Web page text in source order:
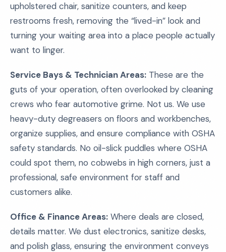
upholstered chair, sanitize counters, and keep
restrooms fresh, removing the “lived-in” look and
turning your waiting area into a place people actually
want to linger.
Service Bays & Technician Areas: These are the
guts of your operation, often overlooked by cleaning
crews who fear automotive grime. Not us. We use
heavy-duty degreasers on floors and workbenches,
organize supplies, and ensure compliance with OSHA
safety standards. No oil-slick puddles where OSHA
could spot them, no cobwebs in high corners, just a
professional, safe environment for staff and
customers alike.
Office & Finance Areas: Where deals are closed,
details matter. We dust electronics, sanitize desks,
and polish glass, ensuring the environment conveys